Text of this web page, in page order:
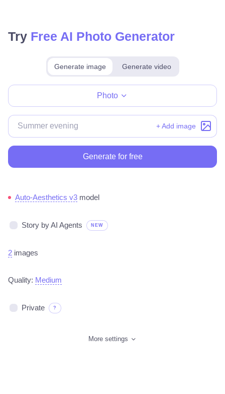
Try Free AI Photo Generator
Generate image Generate video
Photo
+ Add image
Generate for free
Auto-Aesthetics v3 model
Story by AI Agents NEW
2 images
Quality: Medium
Private ?
More settings